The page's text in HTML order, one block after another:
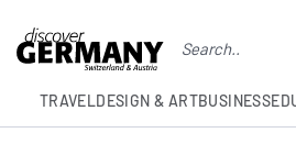
TRAVELDESIGN & ARTBUSINESS